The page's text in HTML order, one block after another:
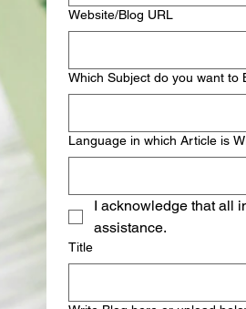
Website/Blog URL
Which Subject do you want to
Language in which Article is
I acknowledge that all
assistance.
Title